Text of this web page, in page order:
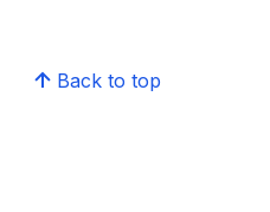
Back to top